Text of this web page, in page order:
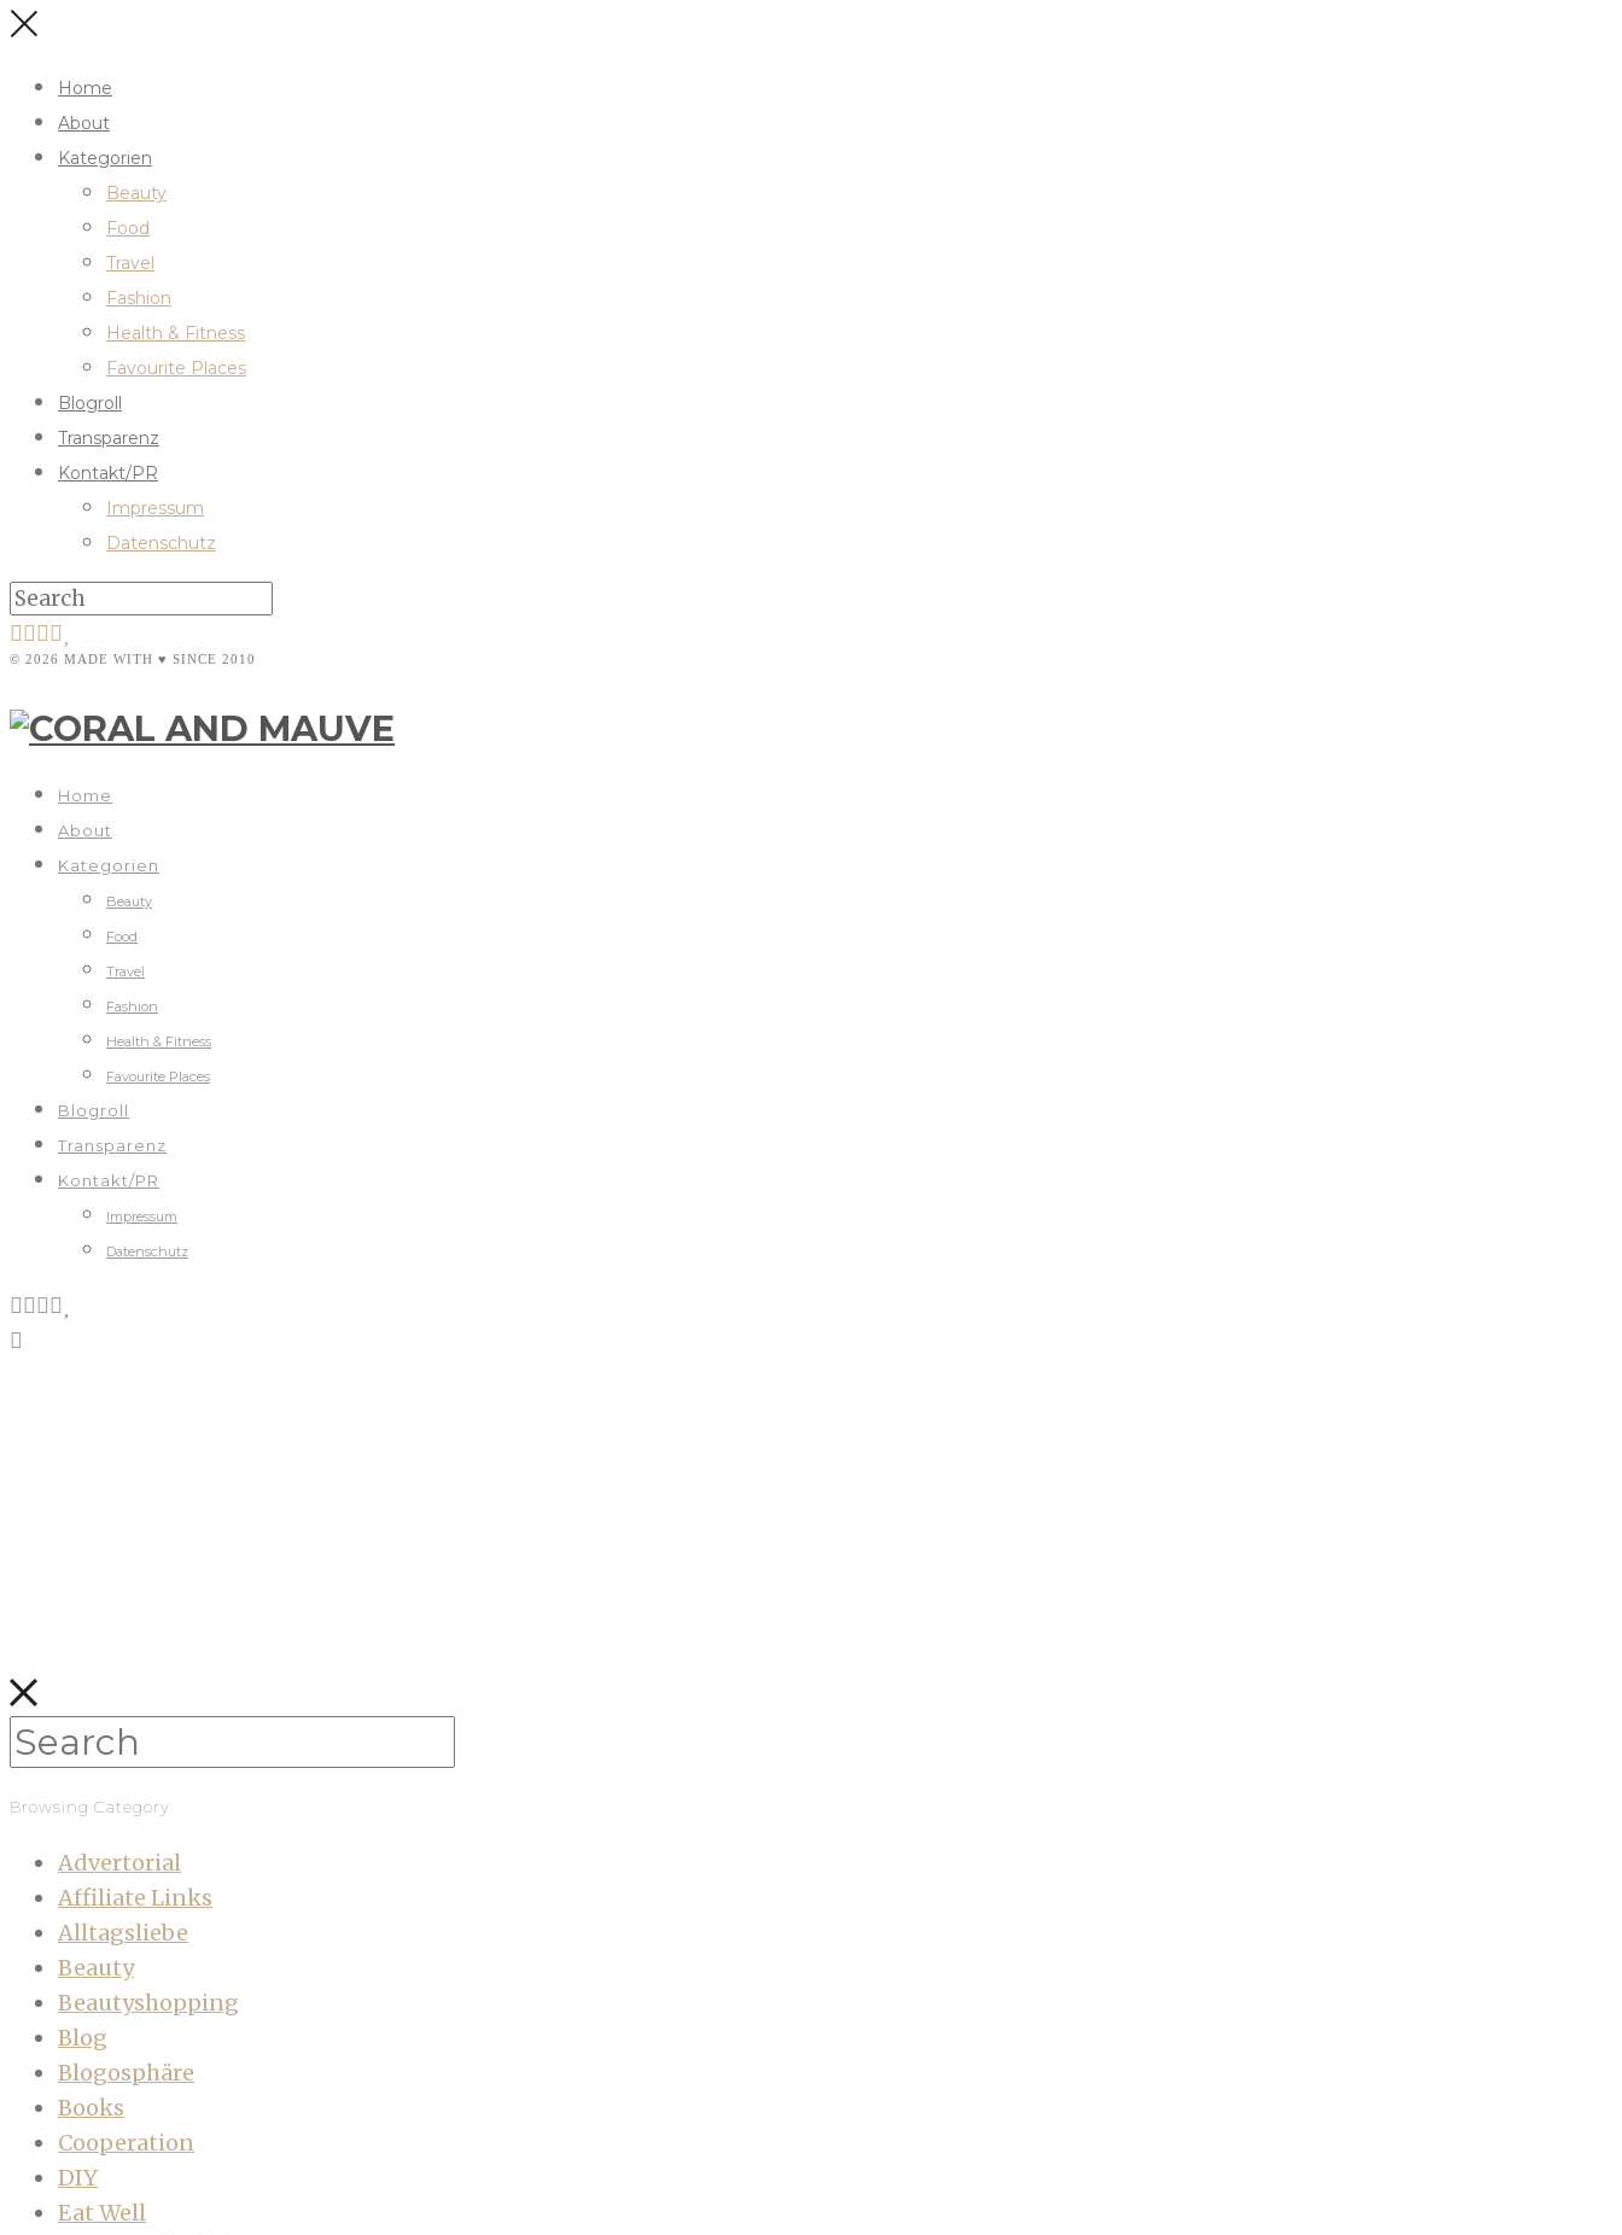
Home
About
Kategorien
Beauty
Food
Travel
Fashion
Health & Fitness
Favourite Places
Blogroll
Transparenz
Kontakt/PR
Impressum
Datenschutz
© 2026 MADE WITH ♥ SINCE 2010
Home
About
Kategorien
Beauty
Food
Travel
Fashion
Health & Fitness
Favourite Places
Blogroll
Transparenz
Kontakt/PR
Impressum
Datenschutz
Browsing Category
Advertorial
Affiliate Links
Alltagsliebe
Beauty
Beautyshopping
Blog
Blogosphäre
Books
Cooperation
DIY
Eat Well